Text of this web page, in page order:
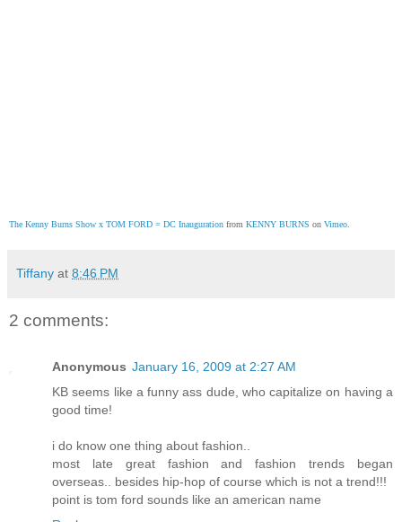
The Kenny Burns Show x TOM FORD = DC Inauguration from KENNY BURNS on Vimeo
Tiffany at 8:46 PM
2 comments:
Anonymous January 16, 2009 at 2:27 AM
KB seems like a funny ass dude, who capitalize on having a
good time!
i do know one thing about fashion..
most late great fashion and fashion trends began
overseas.. besides hip-hop of course which is not a trend!!!
point is tom ford sounds like an american name